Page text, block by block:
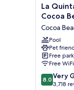
La
Quinta
by
Wyndham
Cocoa
Beach-
Port
Canaveral
Cocoa
La
Cocoa
Cocoa
Pool
Pet
Free
Free WiFi
8.0
out
8.0 Very
3,718